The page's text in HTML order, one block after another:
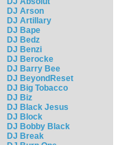
DJ Arson
DJ Artillary
DJ Bape
DJ Bedz
DJ Benzi
DJ Berocke
DJ Barry Bee
DJ BeyondReset
DJ Big Tobacco
DJ Biz
DJ Black Jesus
DJ Block
DJ Bobby Black
DJ Break